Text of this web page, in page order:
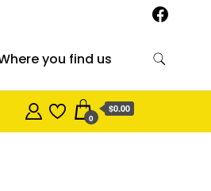
you find us
0
$0.00